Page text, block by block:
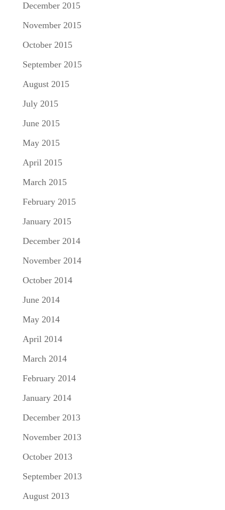
December 2015
November 2015
October 2015
September 2015
August 2015
July 2015
June 2015
May 2015
April 2015
March 2015
February 2015
January 2015
December 2014
November 2014
October 2014
June 2014
May 2014
April 2014
March 2014
February 2014
January 2014
December 2013
November 2013
October 2013
September 2013
August 2013